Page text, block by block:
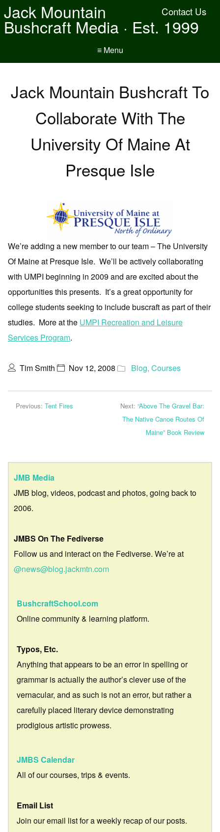
Contact Us
Jack Mountain
Bushcraft Media · Est. 1999
≡ Menu
Jack Mountain Bushcraft To
Collaborate With The
University Of Maine At
Presque Isle
We’re adding a new member to our team – The University
Of Maine at Presque Isle. We’ll be actively collaborating
with UMPI beginning in 2009 and are excited about the
opportunities this presents. It’s a great opportunity for
college students seeking to include buscraft as part of their
studies. More at the UMPI Recreation and Leisure
Services Program.
Tim Smith Nov 12, 2008 Blog, Courses
Previous: Tent Fires Next: “Above The Gravel Bar:
The Native Canoe Routes Of
Maine” Book Review
JMB Media
JMB blog, videos, podcast and photos, going back to
2006.
JMBS On The Fediverse
Follow us and interact on the Fediverse. We’re at
@news@blog.jackmtn.com
BushcraftSchool.com
Online community & learning platform.
Typos, Etc.
Anything that appears to be an error in spelling or
grammar is actually the author’s clever use of the
vernacular, and as such is not an error, but rather a
carefully placed literary device demonstrating
prodigious artistic prowess.
JMBS Calendar
All of our courses, trips & events.
Email List
Join our email list for a weekly recap of our posts.